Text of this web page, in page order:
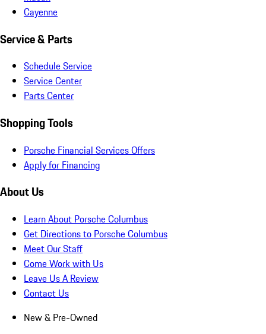
Cayenne
Service & Parts
Schedule Service
Service Center
Parts Center
Shopping Tools
Porsche Financial Services Offers
Apply for Financing
About Us
Learn About Porsche Columbus
Get Directions to Porsche Columbus
Meet Our Staff
Come Work with Us
Leave Us A Review
Contact Us
New & Pre-Owned